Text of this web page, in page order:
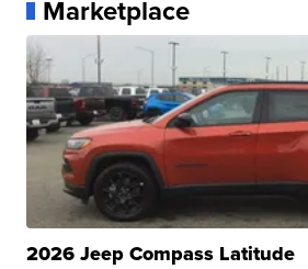
Marketplace
2026 Jeep Compass Latitude